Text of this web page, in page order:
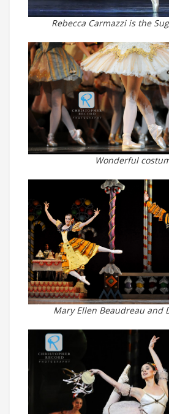
Rebecca Carmazzi is the
Wonderful
Mary Ellen Beaudreau and